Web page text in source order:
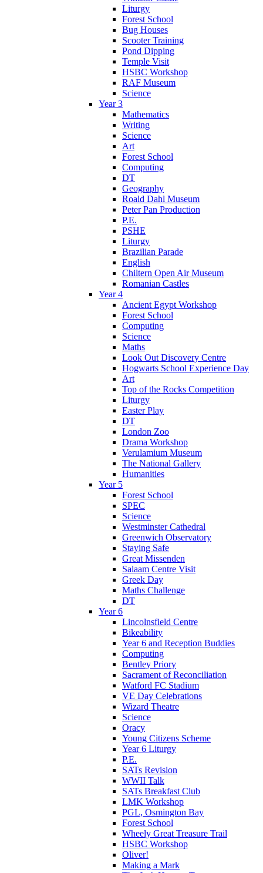
Liturgy
Forest School
Bug Houses
Scooter Training
Pond Dipping
Temple Visit
HSBC Workshop
RAF Museum
Science
Year 3
Mathematics
Writing
Science
Art
Forest School
Computing
DT
Geography
Roald Dahl Museum
Peter Pan Production
P.E.
PSHE
Liturgy
Brazilian Parade
English
Chiltern Open Air Museum
Romanian Castles
Year 4
Ancient Egypt Workshop
Forest School
Computing
Science
Maths
Look Out Discovery Centre
Hogwarts School Experience Day
Art
Top of the Rocks Competition
Liturgy
Easter Play
DT
London Zoo
Drama Workshop
Verulamium Museum
The National Gallery
Humanities
Year 5
Forest School
SPEC
Science
Westminster Cathedral
Greenwich Observatory
Staying Safe
Great Missenden
Salaam Centre Visit
Greek Day
Maths Challenge
DT
Year 6
Lincolnsfield Centre
Bikeability
Year 6 and Reception Buddies
Computing
Bentley Priory
Sacrament of Reconciliation
Watford FC Stadium
VE Day Celebrations
Wizard Theatre
Science
Oracy
Young Citizens Scheme
Year 6 Liturgy
P.E.
SATs Revision
WWII Talk
SATs Breakfast Club
LMK Workshop
PGL, Osmington Bay
Forest School
Wheely Great Treasure Trail
HSBC Workshop
Oliver!
Making a Mark